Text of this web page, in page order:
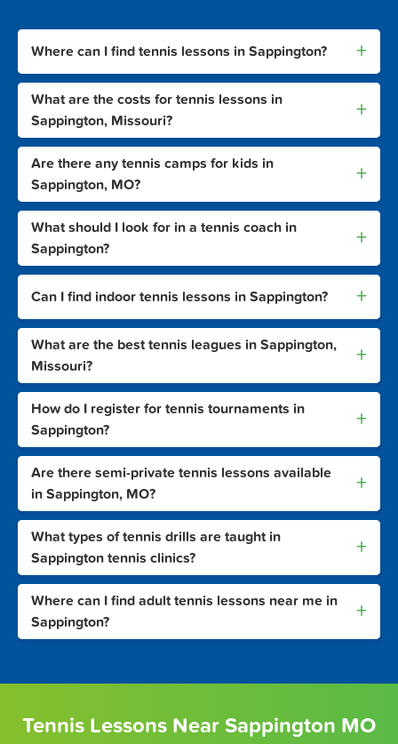
Where can I find tennis lessons in Sappington? +
What are the costs for tennis lessons in
Sappington, Missouri?
+
Are there any tennis camps for kids in
Sappington, MO?
+
What should I look for in a tennis coach in
Sappington?
+
Can I find indoor tennis lessons in Sappington? +
What are the best tennis leagues in Sappington,
Missouri?
+
How do I register for tennis tournaments in
Sappington?
+
Are there semi-private tennis lessons available
in Sappington, MO?
+
What types of tennis drills are taught in
Sappington tennis clinics?
+
Where can I find adult tennis lessons near me in
Sappington?
+
Tennis Lessons Near Sappington MO